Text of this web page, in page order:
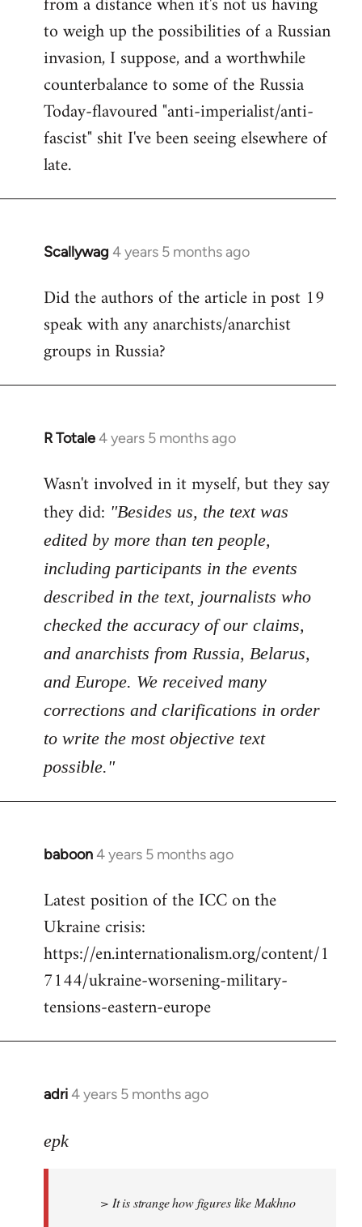
to weigh up the possibilities of a Russian
invasion, I suppose, and a worthwhile
counterbalance to some of the Russia
Today-flavoured "anti-imperialist/anti-
fascist" shit I've been seeing elsewhere of
late.
Scallywag 4 years 5 months ago
In
to
Welcome
libcom.org
Did the authors of the article in post 19
speak with any anarchists/anarchist
groups in Russia?
R Totale4 years 5 months ago
In
to
Welcome
libcom.org
Wasn't involved in it myself, but they say
they did: "Besides us, the text was
edited by more than ten people,
including participants in the events
described in the text, journalists who
checked the accuracy of our claims,
and anarchists from Russia, Belarus,
and Europe. We received many
corrections and clarifications in order
to write the most objective text
possible."
baboon4 years 5 months ago
In
to
Welcome
libcom.org
Latest position of the ICC on the
Ukraine crisis:
https://en.internationalism.org/content/1
7144/ukraine-worsening-military-
tensions-eastern-europe
adri4 years 5 months ago
In
to
libcom.org
epk
> It is strange how figures like Makhno